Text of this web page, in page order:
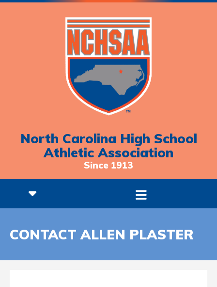
North Carolina High School
Athletic Association
Since 1913
CONTACT ALLEN PLASTER